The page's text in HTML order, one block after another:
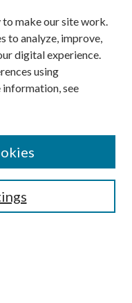
to make our site work.
to analyze, improve,
digital experience.
using
information, see